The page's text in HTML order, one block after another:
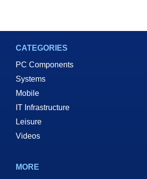
CATEGORIES
PC Components
Systems
Mobile
IT Infrastructure
Leisure
Videos
MORE